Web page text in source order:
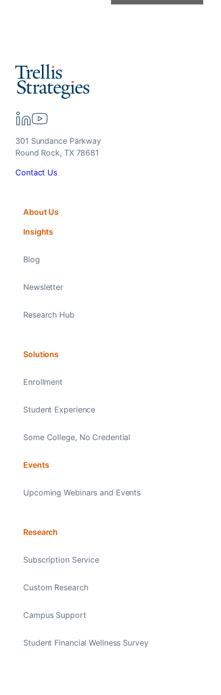
301 Sundance Parkway
Round Rock, TX 78681
Contact Us
About Us
Insights
Blog
Newsletter
Research Hub
Solutions
Enrollment
Student Experience
Some College, No Credential
Events
Upcoming Webinars and Events
Research
Subscription Service
Custom Research
Campus Support
Student Financial Wellness Survey